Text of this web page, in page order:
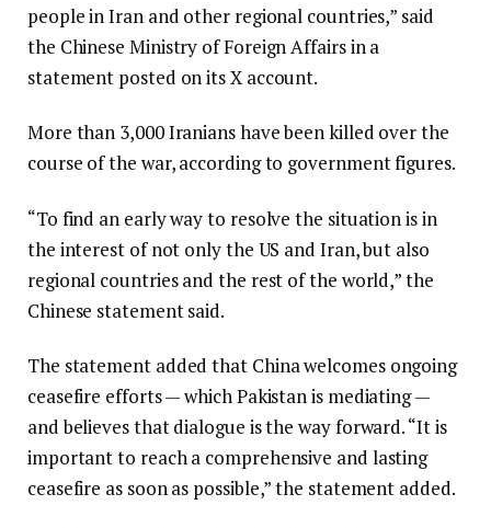
people in Iran and other regional countries,” said
the Chinese Ministry of Foreign Affairs in a
statement posted on its X account.
More than 3,000 Iranians have been killed over the
course of the war, according to government figures.
“To find an early way to resolve the situation is in
the interest of not only the US and Iran, but also
regional countries and the rest of the world,” the
Chinese statement said.
The statement added that China welcomes ongoing
ceasefire efforts — which Pakistan is mediating —
and believes that dialogue is the way forward. “It is
important to reach a comprehensive and lasting
ceasefire as soon as possible,” the statement added.